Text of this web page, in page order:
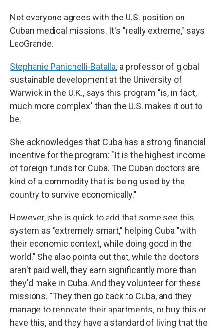
Not everyone agrees with the U.S. position on
Cuban medical missions. It's "really extreme," says
LeoGrande.
Stephanie Panichelli-Batalla, a professor of global
sustainable development at the University of
Warwick in the U.K., says this program "is, in fact,
much more complex" than the U.S. makes it out to
be.
She acknowledges that Cuba has a strong financial
incentive for the program: "It is the highest income
of foreign funds for Cuba. The Cuban doctors are
kind of a commodity that is being used by the
country to survive economically."
However, she is quick to add that some see this
system as "extremely smart," helping Cuba "with
their economic context, while doing good in the
world." She also points out that, while the doctors
aren't paid well, they earn significantly more than
they'd make in Cuba. And they volunteer for these
missions. "They then go back to Cuba, and they
manage to renovate their apartments, or buy this or
have this, and they have a standard of living that the